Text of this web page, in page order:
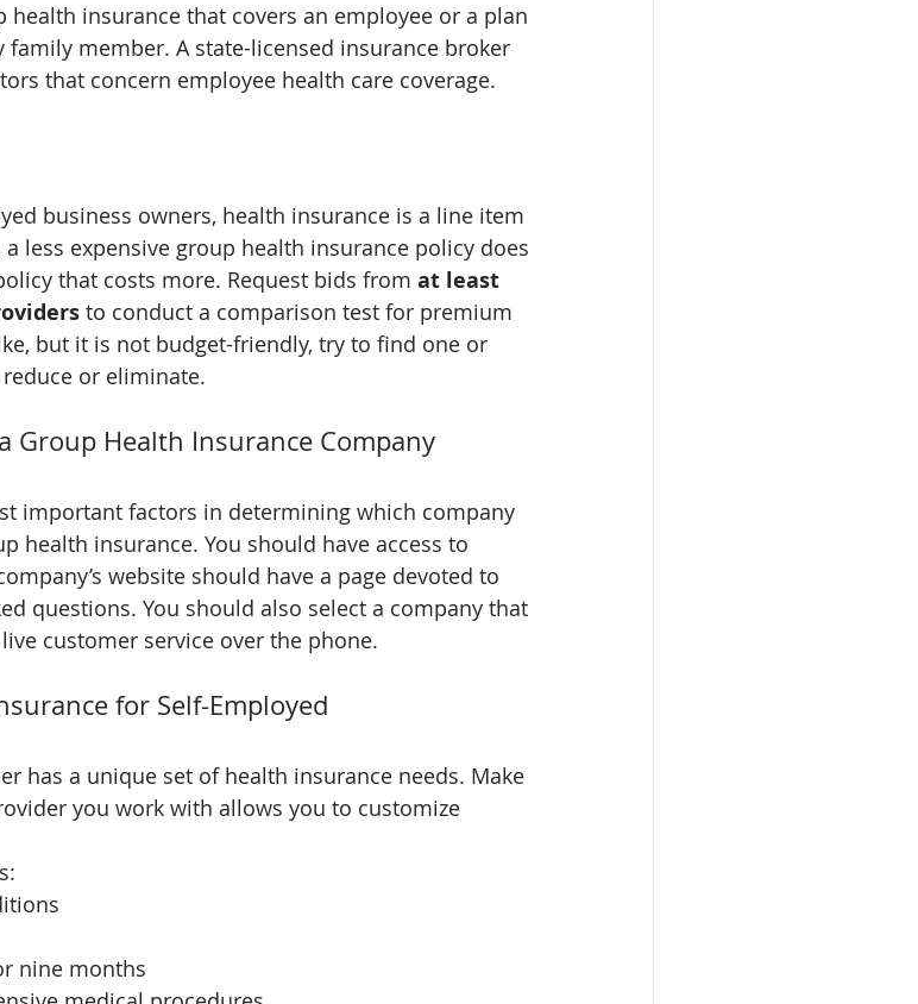
health insurance that covers an employee or a plan
family member. A state-licensed insurance broker
that concern employee health care coverage.
business owners, health insurance is a line item
less expensive group health insurance policy does
that costs more. Request bids from at least
to conduct a comparison test for premium
but it is not budget-friendly, try to find one or
or eliminate.
Group Health Insurance Company
important factors in determining which company
health insurance. You should have access to
website should have a page devoted to
questions. You should also select a company that
customer service over the phone.
for Self-Employed
has a unique set of health insurance needs. Make
you work with allows you to customize
nine months